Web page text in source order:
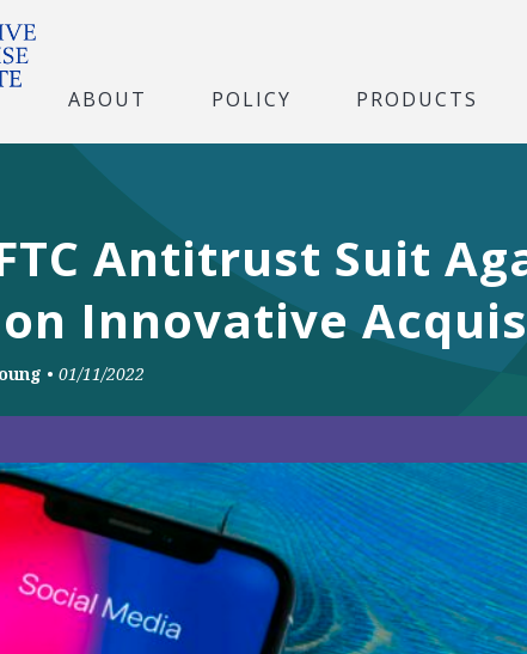
ABOUT POLICY PRODUCTS
Antitrust Suit
Innovative
• 01/11/2022